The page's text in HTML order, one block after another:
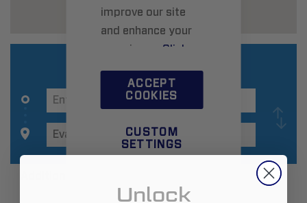
improve our site
and enhance your
experience. Click
ACCEPT
COOKIES
CUSTOM
SETTINGS
Unlock